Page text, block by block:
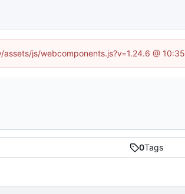
js/webcomponents.js?v=1.24.6 @
0Tags